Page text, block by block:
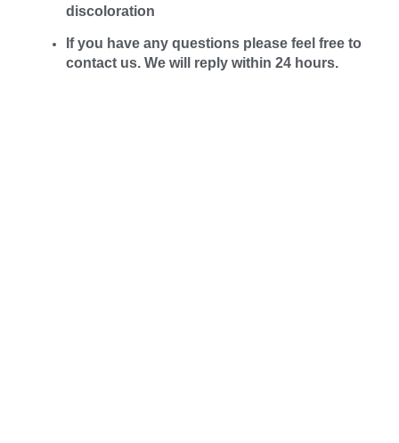
discoloration
If you have any questions please feel free to
contact us. We will reply within 24 hours.